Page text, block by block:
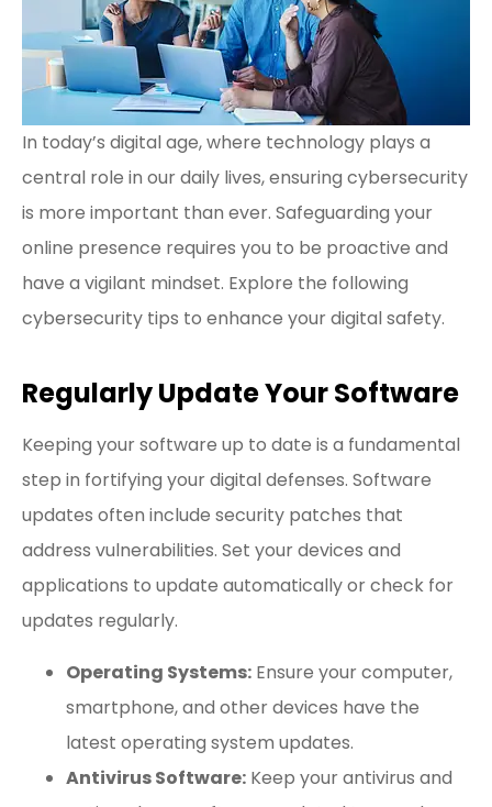
In today’s digital age, where technology plays a
central role in our daily lives, ensuring cybersecurity
is more important than ever. Safeguarding your
online presence requires you to be proactive and
have a vigilant mindset. Explore the following
cybersecurity tips to enhance your digital safety.
Regularly Update Your Software
Keeping your software up to date is a fundamental
step in fortifying your digital defenses. Software
updates often include security patches that
address vulnerabilities. Set your devices and
applications to update automatically or check for
updates regularly.
Operating Systems: Ensure your computer,
smartphone, and other devices have the
latest operating system updates.
Antivirus Software: Keep your antivirus and